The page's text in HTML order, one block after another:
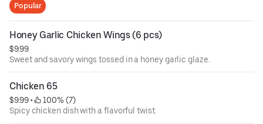
Popular
Honey Garlic Chicken Wings (6 pcs)
$9.99
Sweet and savory wings tossed in a honey garlic glaze.
Chicken 65
$9.99 •
100% (7)
Spicy chicken dish with a flavorful twist.